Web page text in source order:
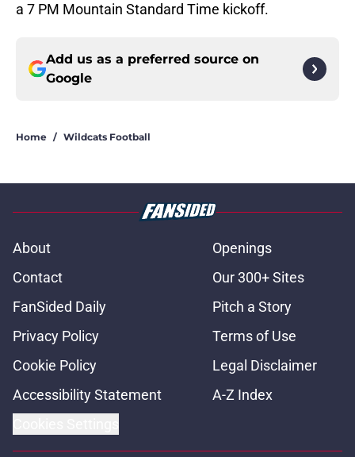
a 7 PM Mountain Standard Time kickoff.
Add us as a preferred source on
Google
Home / Wildcats Football
About
Openings
Contact
Our 300+ Sites
FanSided Daily
Pitch a Story
Privacy Policy
Terms of Use
Cookie Policy
Legal Disclaimer
Accessibility Statement
A-Z Index